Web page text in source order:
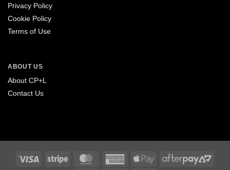
Privacy Policy
Cookie Policy
Terms of Use
ABOUT US
About CP+L
Contact Us
Visa Stripe MasterCardAmericanApple